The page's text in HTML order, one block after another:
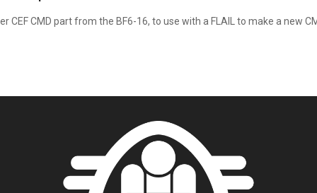
CEF CMD part from the BF6-16, to use with a FLAIL to make a new